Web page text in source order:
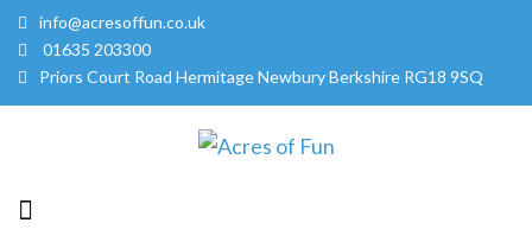
info@acresoffun.co.uk
01635 203300
Priors Court Road Hermitage Newbury Berkshire RG18 9SQ